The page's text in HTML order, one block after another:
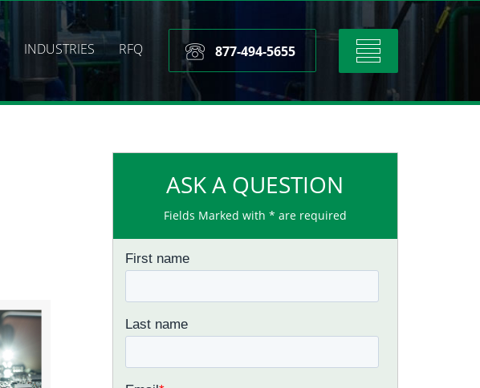
Toggle
navigation
877-494-5655
INDUSTRIES RFQ
ASK A QUESTION
Fields Marked with * are required